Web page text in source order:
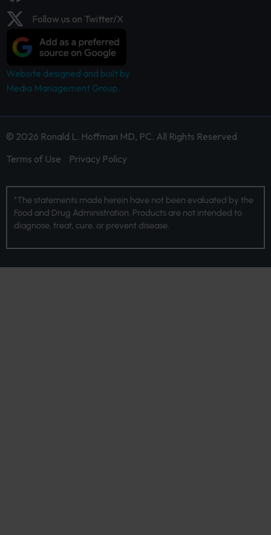
Follow us on Twitter/X
Website designed and built by
Media Management Group.
© 2026 Ronald L. Hoffman MD, PC. All Rights Reserved
Terms of Use
Privacy Policy
*The statements made herein have not been evaluated by the
Food and Drug Administration. Products are not intended to
diagnose, treat, cure, or prevent disease.